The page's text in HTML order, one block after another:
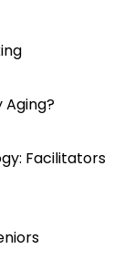
Aging?
Facilitators